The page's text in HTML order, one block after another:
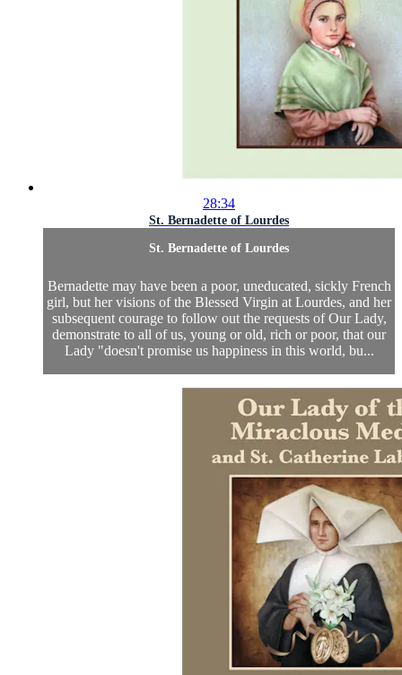
28:34
St. Bernadette of Lourdes
St. Bernadette of Lourdes
Bernadette may have been a poor, uneducated, sickly French
girl, but her visions of the Blessed Virgin at Lourdes, and her
subsequent courage to follow out the requests of Our Lady,
demonstrate to all of us, young or old, rich or poor, that our
Lady "doesn't promise us happiness in this world, bu...